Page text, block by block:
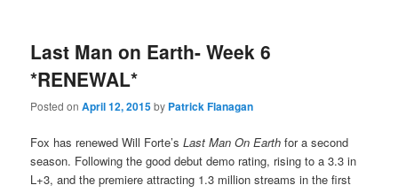
Last Man on Earth- Week 6
*RENEWAL*
Posted onApril 12, 2015by Patrick Flanagan
Fox has renewed Will Forte’sLast Man On Earth for a second
season. Following the good debut demo rating, rising to a 3.3 in
L+3, and the premiere attracting 1.3 million streams in the first